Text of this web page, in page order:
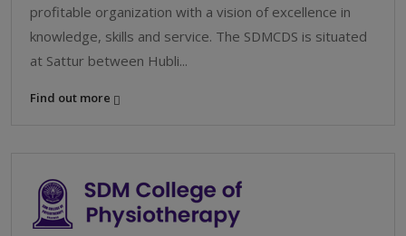
profitable organization with a vision of excellence in
knowledge, skills and service. The SDMCDS is situated
at Sattur between Hubli...
Find out more